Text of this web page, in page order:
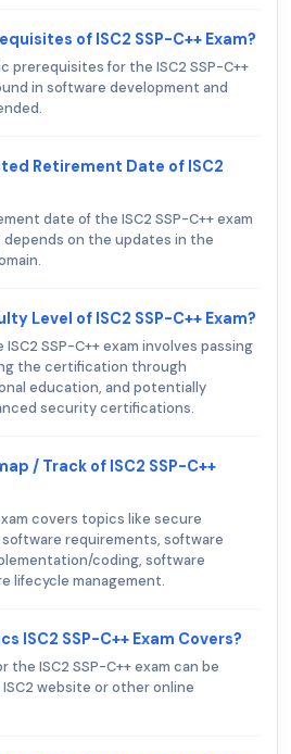
of ISC2 SSP-C++ Exam?
prerequisites for the ISC2 SSP-C++
in software development and
Retirement Date of ISC2
date of the ISC2 SSP-C++ exam
on the updates in the
Level of ISC2 SSP-C++ Exam?
SSP-C++ exam involves passing
the certification through
education, and potentially
security certifications.
/ Track of ISC2 SSP-C++
covers topics like secure
requirements, software
coding, software
lifecycle management.
ISC2 SSP-C++ Exam Covers?
the ISC2 SSP-C++ exam can be
website or other online